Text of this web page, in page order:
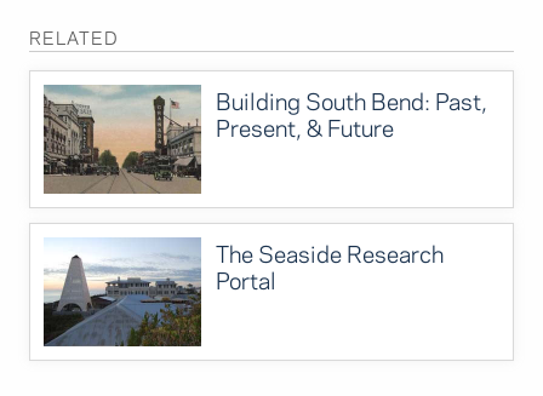
RELATED
Building South Bend: Past,
Present, & Future
The Seaside Research
Portal